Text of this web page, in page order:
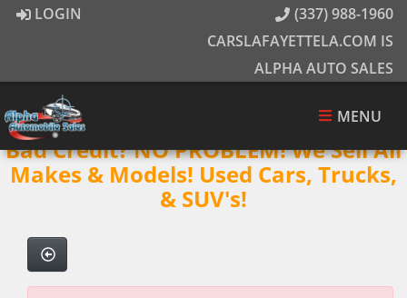
LOGIN
(337) 988-1960
CARSLAFAYETTELA.COM IS
ALPHA AUTO SALES
MENU
Bad Credit? NO PROBLEM! We Sell All
Makes & Models! Used Cars, Trucks,
& SUV's!